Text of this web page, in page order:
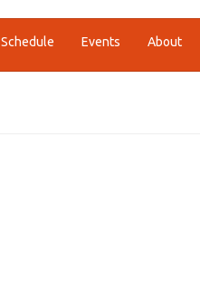
Schedule Events About